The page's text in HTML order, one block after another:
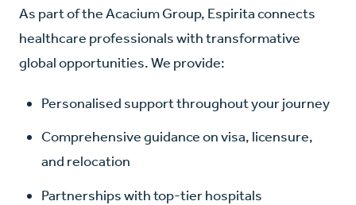
As part of the Acacium Group, Espirita connects
healthcare professionals with transformative
global opportunities. We provide:
Personalised support throughout your journey
Comprehensive guidance on visa, licensure,
and relocation
Partnerships with top-tier hospitals